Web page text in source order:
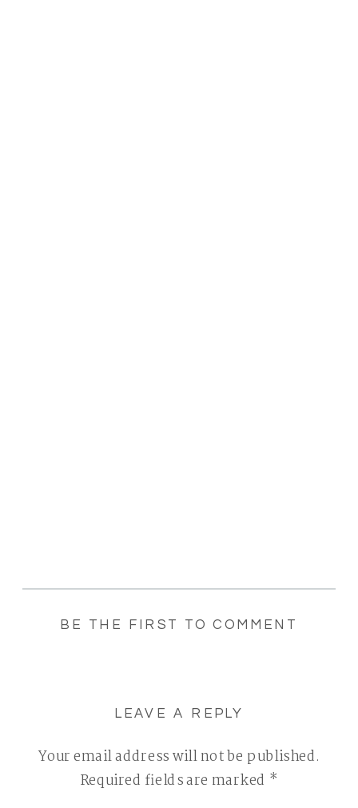
BE THE FIRST TO COMMENT
LEAVE A REPLY
Your email address will not be published.
Required fields are marked *